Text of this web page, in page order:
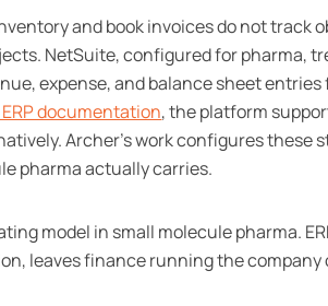
and book invoices do not
NetSuite, configured for pharma,
expense, and balance sheet
documentation, the platform
Archer's work configures these
pharma actually carries.
model in small molecule pharma.
leaves finance running the company